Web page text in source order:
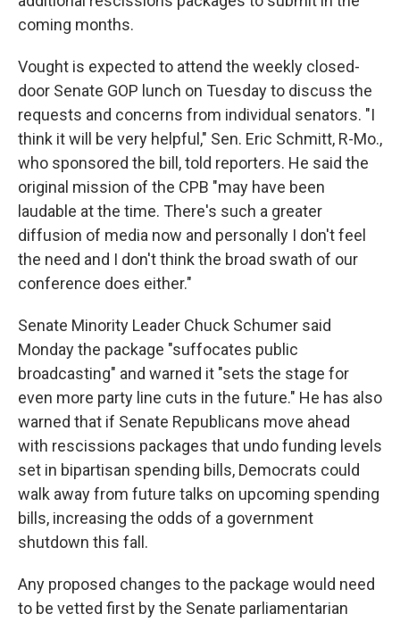
coming months.
Vought is expected to attend the weekly closed-
door Senate GOP lunch on Tuesday to discuss the
requests and concerns from individual senators. "I
think it will be very helpful," Sen. Eric Schmitt, R-Mo.,
who sponsored the bill, told reporters. He said the
original mission of the CPB "may have been
laudable at the time. There's such a greater
diffusion of media now and personally I don't feel
the need and I don't think the broad swath of our
conference does either."
Senate Minority Leader Chuck Schumer said
Monday the package "suffocates public
broadcasting" and warned it "sets the stage for
even more party line cuts in the future." He has also
warned that if Senate Republicans move ahead
with rescissions packages that undo funding levels
set in bipartisan spending bills, Democrats could
walk away from future talks on upcoming spending
bills, increasing the odds of a government
shutdown this fall.
Any proposed changes to the package would need
to be vetted first by the Senate parliamentarian